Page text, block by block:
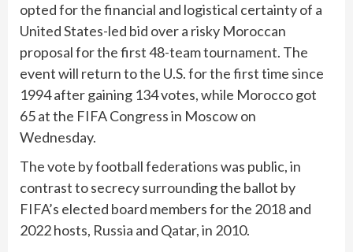
opted for the financial and logistical certainty of a
United States-led bid over a risky Moroccan
proposal for the first 48-team tournament. The
event will return to the U.S. for the first time since
1994 after gaining 134 votes, while Morocco got
65 at the FIFA Congress in Moscow on
Wednesday.
The vote by football federations was public, in
contrast to secrecy surrounding the ballot by
FIFA’s elected board members for the 2018 and
2022 hosts, Russia and Qatar, in 2010.